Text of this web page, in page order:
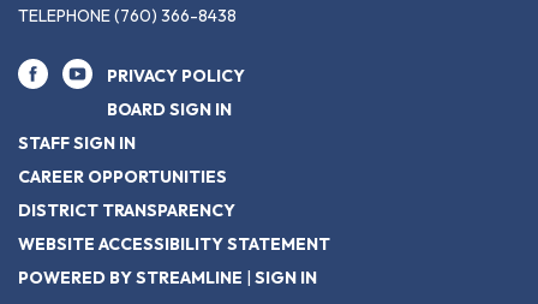
TELEPHONE(760) 366-8438
PRIVACY POLICY
BOARD SIGN IN
STAFF SIGN IN
CAREER OPPORTUNITIES
DISTRICT TRANSPARENCY
WEBSITE ACCESSIBILITY STATEMENT
POWERED BY STREAMLINE | SIGN IN